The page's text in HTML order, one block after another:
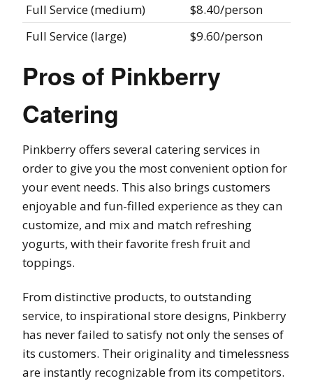
Full Service (medium)
$8.40/person
Full Service (large)
$9.60/person
Pros of Pinkberry
Catering
Pinkberry offers several catering services in
order to give you the most convenient option for
your event needs. This also brings customers
enjoyable and fun-filled experience as they can
customize, and mix and match refreshing
yogurts, with their favorite fresh fruit and
toppings.
From distinctive products, to outstanding
service, to inspirational store designs, Pinkberry
has never failed to satisfy not only the senses of
its customers. Their originality and timelessness
are instantly recognizable from its competitors.